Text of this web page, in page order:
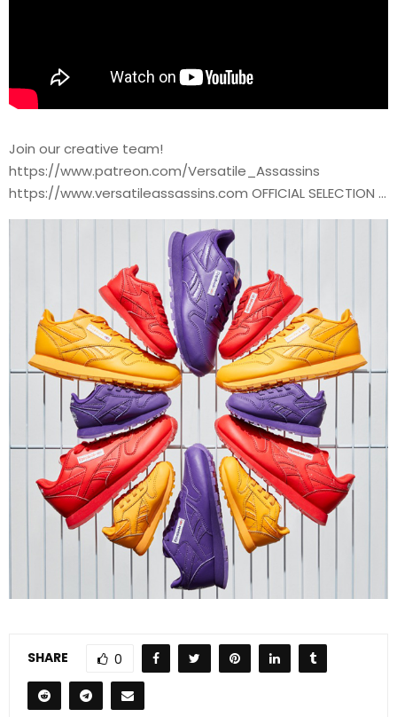
Join our creative team!
https://www.patreon.com/Versatile_Assassins
https://www.versatileassassins.com OFFICIAL SELECTION …
SHARE 0